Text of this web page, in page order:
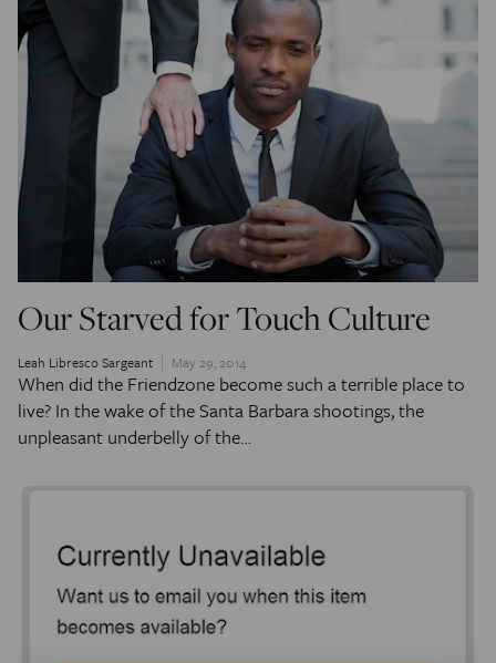
Our Starved for Touch Culture
Leah Libresco Sargeant May 29, 2014
When did the Friendzone become such a terrible place to
live? In the wake of the Santa Barbara shootings, the
unpleasant underbelly of the…